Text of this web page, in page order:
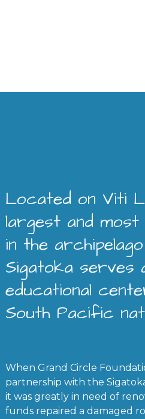
Located on Viti
largest and most
in the
Sigatoka serves
educational
South Pacific
When Grand Circle
partnership with the
it was greatly in need of
funds repaired a damaged